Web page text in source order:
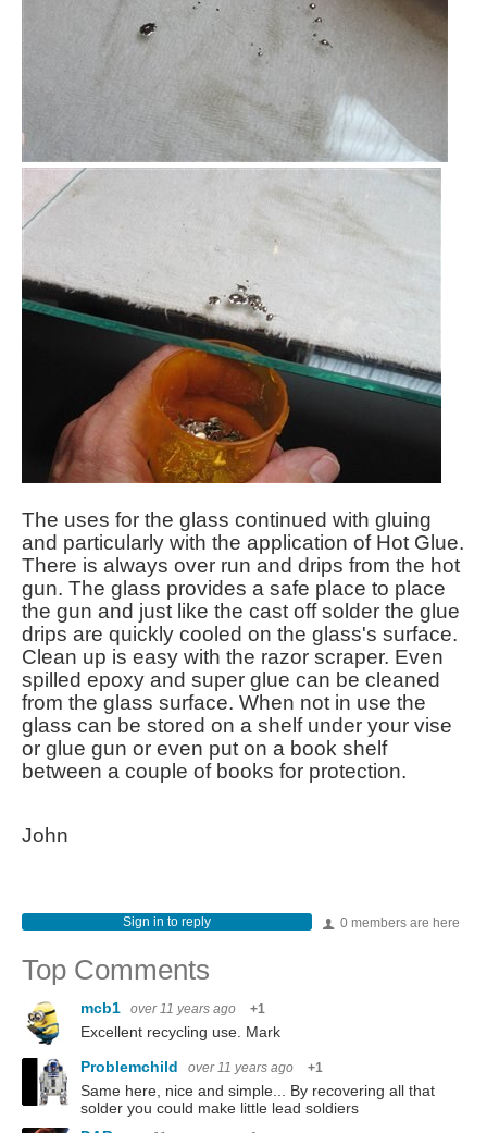
The uses for the glass continued with gluing
and particularly with the application of Hot Glue.
There is always over run and drips from the hot
gun. The glass provides a safe place to place
the gun and just like the cast off solder the glue
drips are quickly cooled on the glass's surface.
Clean up is easy with the razor scraper. Even
spilled epoxy and super glue can be cleaned
from the glass surface. When not in use the
glass can be stored on a shelf under your vise
or glue gun or even put on a book shelf
between a couple of books for protection.
John
0 members are here
Sign in to reply
Top Comments
mcb1 over 11 years ago +1
Excellent recycling use. Mark
Problemchild
over 11 years ago +1
Same here, nice and simple... By recovering all that
solder you could make little lead soldiers